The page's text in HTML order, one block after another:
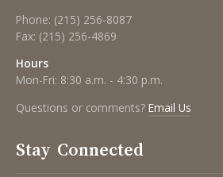
Phone: (215) 256-8087
Fax: (215) 256-4869
Hours
Mon-Fri: 8:30 a.m. - 4:30 p.m.
Questions or comments? Email Us
Stay Connected